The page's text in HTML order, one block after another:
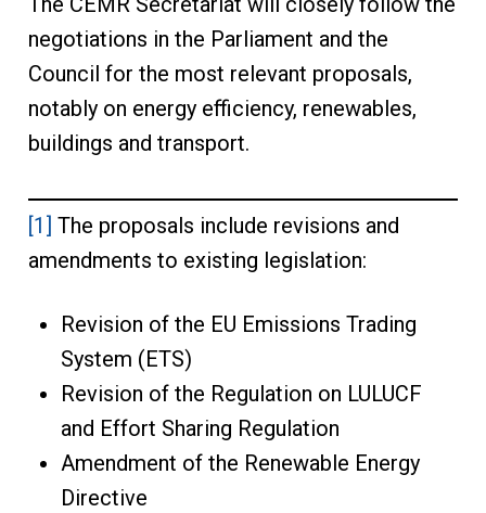
negotiations in the Parliament and the
Council for the most relevant proposals,
notably on energy efficiency, renewables,
buildings and transport.
[1] The proposals include revisions and
amendments to existing legislation:
Revision of the EU Emissions Trading
System (ETS)
Revision of the Regulation on LULUCF
and Effort Sharing Regulation
Amendment of the Renewable Energy
Directive